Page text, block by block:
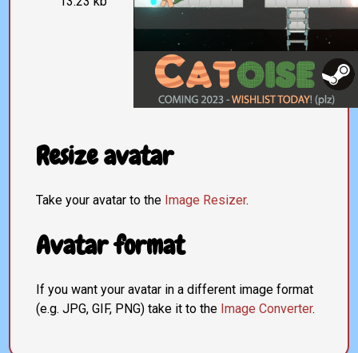
Resize avatar
Take your avatar to the Image Resizer.
Avatar format
If you want your avatar in a different image format
(e.g. JPG, GIF, PNG) take it to the Image Converter.